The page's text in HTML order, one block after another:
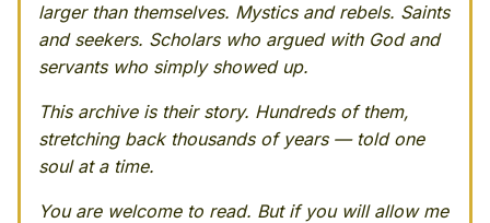
larger than themselves. Mystics and rebels. Saints
and seekers. Scholars who argued with God and
servants who simply showed up.
This archive is their story. Hundreds of them,
stretching back thousands of years — told one
soul at a time.
You are welcome to read. But if you will allow me